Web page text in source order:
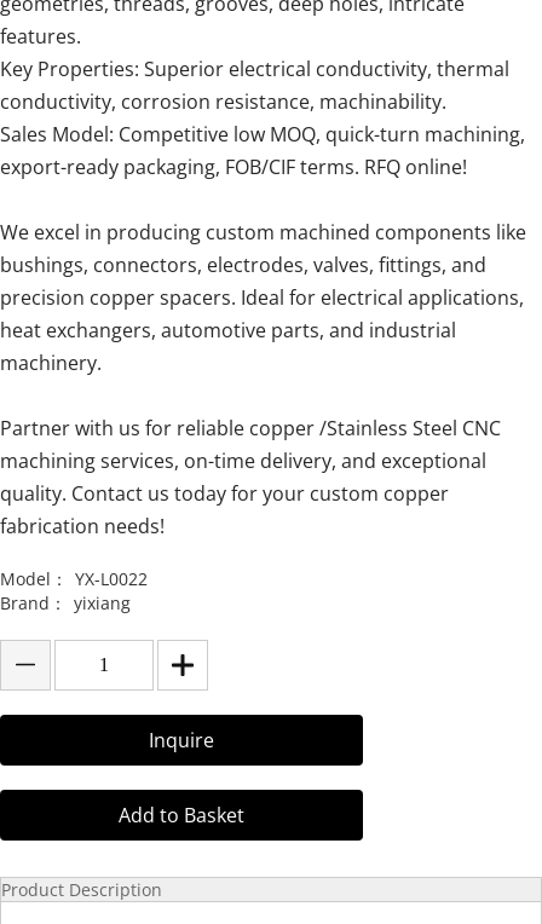
features.
Key Properties: Superior electrical conductivity, thermal
conductivity, corrosion resistance, machinability.
Sales Model: Competitive low MOQ, quick-turn machining,
export-ready packaging, FOB/CIF terms. RFQ online!
We excel in producing custom machined components like
bushings, connectors, electrodes, valves, fittings, and
precision copper spacers. Ideal for electrical applications,
heat exchangers, automotive parts, and industrial
machinery.
Partner with us for reliable copper /Stainless Steel CNC
machining services, on-time delivery, and exceptional
quality. Contact us today for your custom copper
fabrication needs!
Model：
YX-L0022
Brand：
yixiang
Inquire
Add to Basket
Product Description